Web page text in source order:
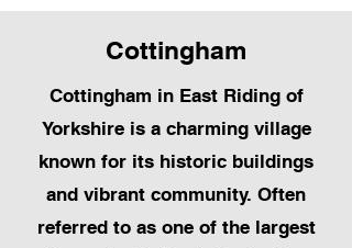
Cottingham
Cottingham in East Riding of
Yorkshire is a charming village
known for its historic buildings
and vibrant community. Often
referred to as one of the largest